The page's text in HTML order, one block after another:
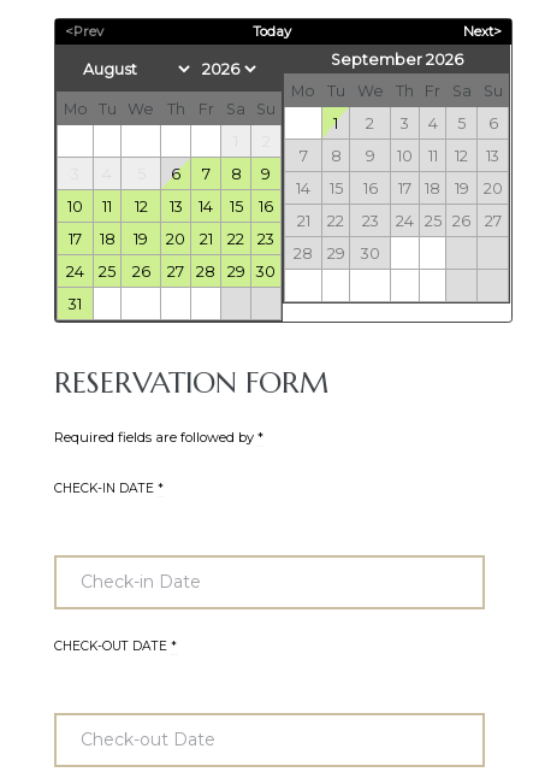
<Prev Today Next>
Mo Tu We Th Fr Sa
Su
6 7 8
9
10
11 12 13 14 15
16
17
18 19 20 21 22
23
24
25 26 27 28 29
30
31
September 2026
Mo
Tu We Th Fr Sa
Su
1
2 3 4 5
6
7
8 9 10 11 12
13
14
15 16 17 18 19
20
21
22 23 24 25 26
27
28
29 30
RESERVATION FORM
Required fields are followed by *
CHECK-IN DATE *
CHECK-OUT DATE *